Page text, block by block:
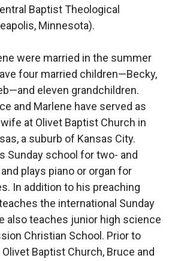
Baptist Theological
Minnesota).
were married in the summer
four married children—Becky,
eleven grandchildren.
and Marlene have served as
at Olivet Baptist Church in
a suburb of Kansas City.
Sunday school for two- and
plays piano or organ for
In addition to his preaching
the international Sunday
also teaches junior high science
Christian School. Prior to
Baptist Church, Bruce and